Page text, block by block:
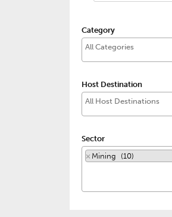
Category
Host Destination
Sector
× Mining (10)